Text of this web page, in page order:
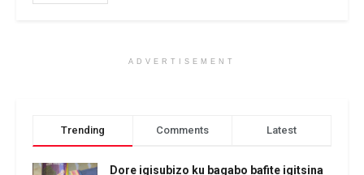
ADVERTISEMENT
Trending Comments Latest
Dore igisubizo ku bagabo bafite igitsina